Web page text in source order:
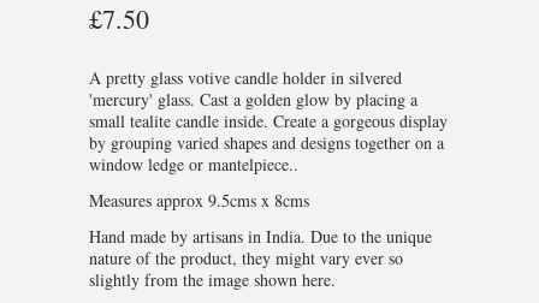
£7.50
A pretty glass votive candle holder in silvered
'mercury' glass. Cast a golden glow by placing a
small tealite candle inside. Create a gorgeous display
by grouping varied shapes and designs together on a
window ledge or mantelpiece..
Measures approx 9.5cms x 8cms
Hand made by artisans in India. Due to the unique
nature of the product, they might vary ever so
slightly from the image shown here.